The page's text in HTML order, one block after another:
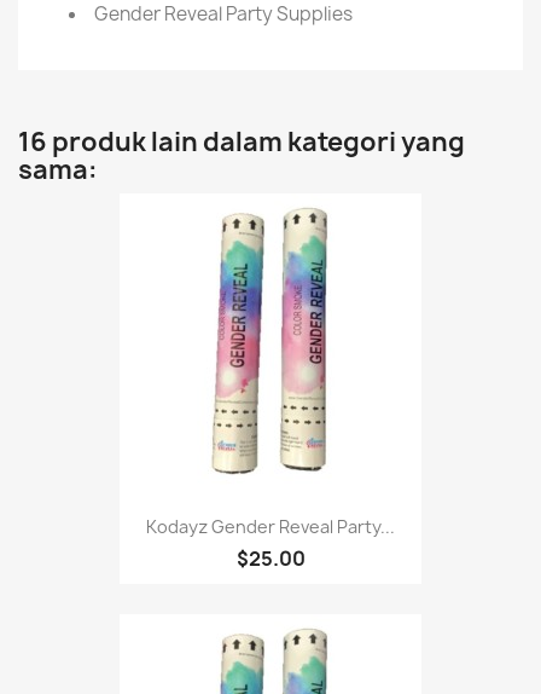
Gender Reveal Party Supplies
16 produk lain dalam kategori yang
sama:
Kodayz Gender Reveal Party...
$25.00